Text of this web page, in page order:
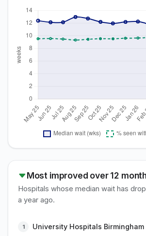
Most improved over 12
Hospitals whose median wait has
a year ago.